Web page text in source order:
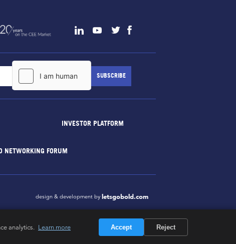
INVESTOR PLATFORM
NETWORKING FORUM
design & development by letsgobold.com
analytics. Learn more Accept Reject